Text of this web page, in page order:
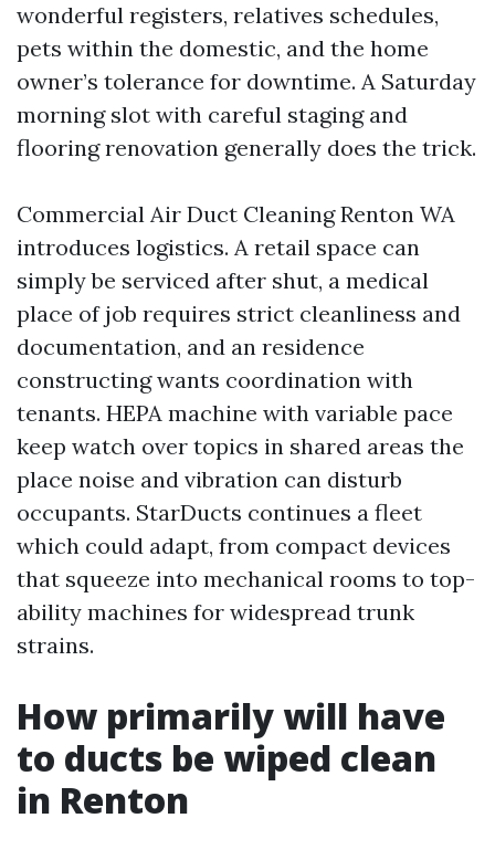
wonderful registers, relatives schedules,
pets within the domestic, and the home
owner’s tolerance for downtime. A Saturday
morning slot with careful staging and
flooring renovation generally does the trick.
Commercial Air Duct Cleaning Renton WA
introduces logistics. A retail space can
simply be serviced after shut, a medical
place of job requires strict cleanliness and
documentation, and an residence
constructing wants coordination with
tenants. HEPA machine with variable pace
keep watch over topics in shared areas the
place noise and vibration can disturb
occupants. StarDucts continues a fleet
which could adapt, from compact devices
that squeeze into mechanical rooms to top-
ability machines for widespread trunk
strains.
How primarily will have
to ducts be wiped clean
in Renton